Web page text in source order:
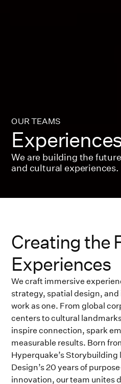
OUR TEAMS
We are building the
and cultural experiences.
Creating the
Experiences
We craft immersive
strategy, spatial design,
work as one. From global
centers to cultural
inspire connection, spark
measurable results. Born
Hyperquake’s Storybuilding
Design’s 20 years of
innovation, our team unites